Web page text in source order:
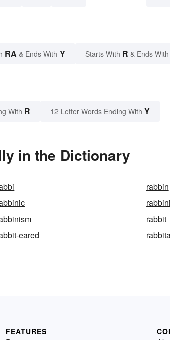
RA & Ends With Y Starts With R & Ends With
With R 12 Letter Words Ending With Y
in the Dictionary
rabbin
rabbit
eared
FEATURES